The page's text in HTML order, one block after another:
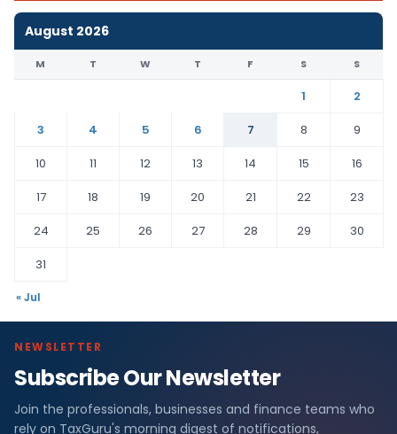
August 2026
M T W T F S S
1
2
3
4 5 6 7 8
9
10
11 12 13 14 15
16
17
18 19 20 21 22
23
24
25 26 27 28 29
30
31
« Jul
NEWSLETTER
Subscribe Our Newsletter
Join the professionals, businesses and finance teams who
rely on TaxGuru's morning digest of notifications,